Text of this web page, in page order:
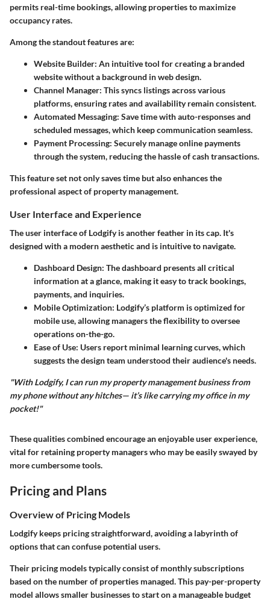
permits real-time bookings, allowing properties to maximize
occupancy rates.
Among the standout features are:
Website Builder: An intuitive tool for creating a branded
website without a background in web design.
Channel Manager: This syncs listings across various
platforms, ensuring rates and availability remain consistent.
Automated Messaging: Save time with auto-responses and
scheduled messages, which keep communication seamless.
Payment Processing: Securely manage online payments
through the system, reducing the hassle of cash transactions.
This feature set not only saves time but also enhances the
professional aspect of property management.
User Interface and Experience
The user interface of Lodgify is another feather in its cap. It's
designed with a modern aesthetic and is intuitive to navigate.
Dashboard Design: The dashboard presents all critical
information at a glance, making it easy to track bookings,
payments, and inquiries.
Mobile Optimization: Lodgify’s platform is optimized for
mobile use, allowing managers the flexibility to oversee
operations on-the-go.
Ease of Use: Users report minimal learning curves, which
suggests the design team understood their audience's needs.
"With Lodgify, I can run my property management business from
my phone without any hitches— it’s like carrying my office in my
pocket!"
These qualities combined encourage an enjoyable user experience,
vital for retaining property managers who may be easily swayed by
more cumbersome tools.
Pricing and Plans
Overview of Pricing Models
Lodgify keeps pricing straightforward, avoiding a labyrinth of
options that can confuse potential users.
Their pricing models typically consist of monthly subscriptions
based on the number of properties managed. This pay-per-property
model allows smaller businesses to start on a manageable budget